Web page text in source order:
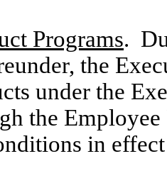
Programs.
the
under the
the
in